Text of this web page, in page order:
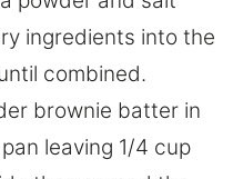
ingredients into the
combined.
brownie batter in
leaving 1/4 cup